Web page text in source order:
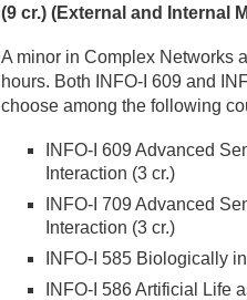
(9 cr.) (External and Internal
A minor in Complex Networks
hours. Both INFO-I 609 and
choose among the following
INFO-I 609 Advanced
Interaction (3 cr.)
INFO-I 709 Advanced
Interaction (3 cr.)
INFO-I 585 Biologically
INFO-I 586 Artificial Life